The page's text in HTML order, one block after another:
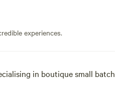
experiences.
in boutique small batch